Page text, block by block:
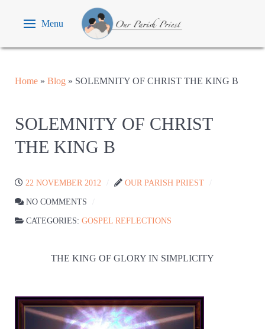
Menu
Home » Blog » SOLEMNITY OF CHRIST THE KING B
SOLEMNITY OF CHRIST
THE KING B
22 NOVEMBER 2012 OUR PARISH PRIEST
NO COMMENTS
CATEGORIES: GOSPEL REFLECTIONS
THE KING OF GLORY IN SIMPLICITY